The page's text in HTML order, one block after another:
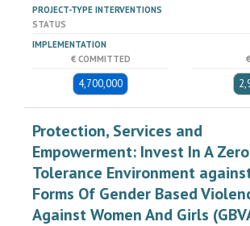
PROJECT-TYPE INTERVENTIONS
STATUS
IMPLEMENTATION
€ COMMITTED
4,700,000
Protection, Services and
Empowerment: Invest In A
Tolerance Environment
Forms Of Gender Based
Against Women And Girls